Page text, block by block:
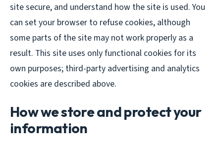
site secure, and understand how the site is used. You
can set your browser to refuse cookies, although
some parts of the site may not work properly as a
result. This site uses only functional cookies for its
own purposes; third-party advertising and analytics
cookies are described above.
How we store and protect your
information